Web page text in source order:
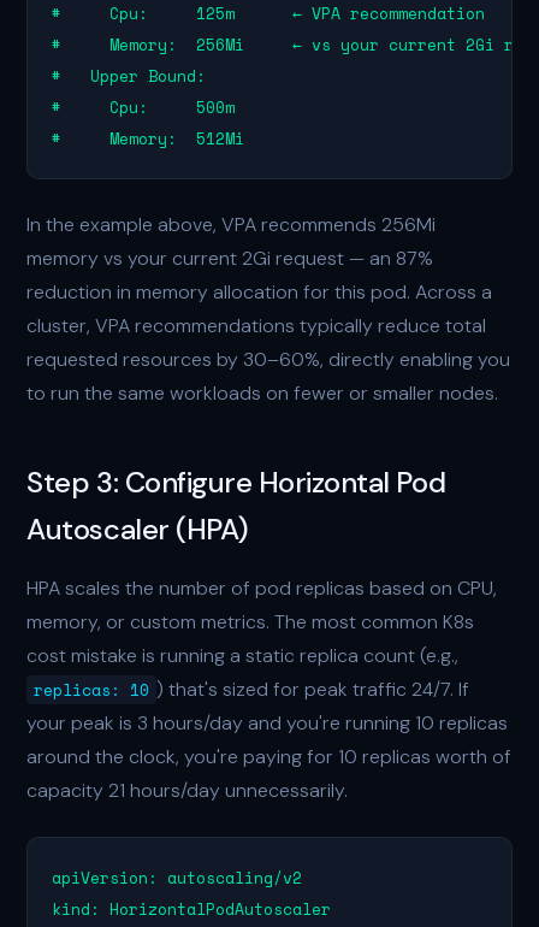
#     Cpu:     125m      ← VPA recommendation
#     Memory:  256Mi     ← vs your current 2Gi
#   Upper Bound:
#     Cpu:     500m
#     Memory:  512Mi
In the example above, VPA recommends 256Mi
memory vs your current 2Gi request — an 87%
reduction in memory allocation for this pod. Across a
cluster, VPA recommendations typically reduce total
requested resources by 30–60%, directly enabling you
to run the same workloads on fewer or smaller nodes.
Step 3: Configure Horizontal Pod
Autoscaler (HPA)
HPA scales the number of pod replicas based on CPU,
memory, or custom metrics. The most common K8s
cost mistake is running a static replica count (e.g.,
replicas: 10 ) that's sized for peak traffic 24/7. If
your peak is 3 hours/day and you're running 10 replicas
around the clock, you're paying for 10 replicas worth of
capacity 21 hours/day unnecessarily.
apiVersion: autoscaling/v2
kind: HorizontalPodAutoscaler